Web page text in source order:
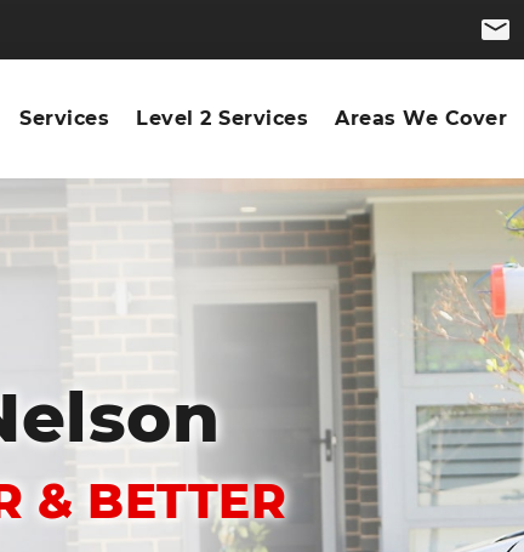
Services Level 2 Services Areas We Cover
& BETTER